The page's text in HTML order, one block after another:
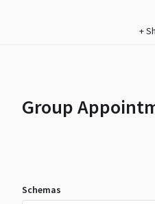
+
Group
Schemas